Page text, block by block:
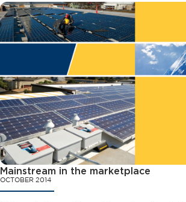
Mainstream in the marketplace
OCTOBER 2014